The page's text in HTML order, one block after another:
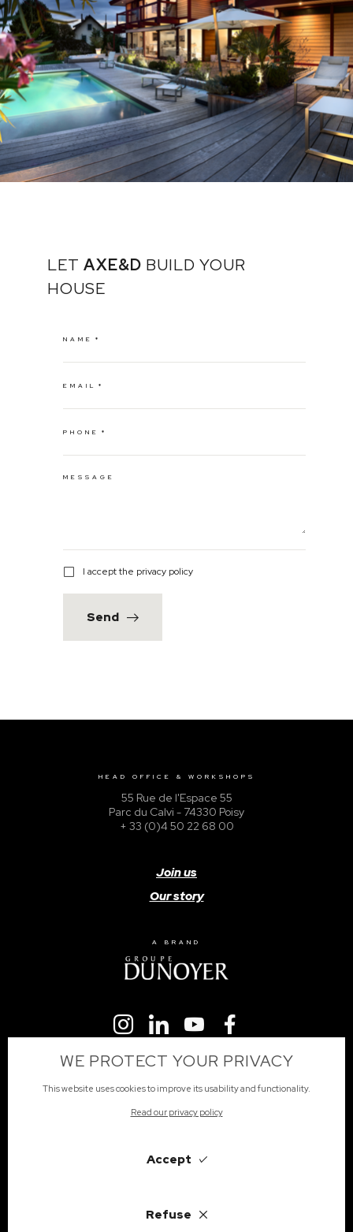
LET AXE&D BUILD YOUR
HOUSE
NAME
EMAIL
PHONE
MESSAGE
I accept the privacy policy
Send
HEAD OFFICE & WORKSHOPS
55 Rue de l'Espace 55
Parc du Calvi - 74330 Poisy
+ 33 (0)4 50 22 68 00
Join us
Our story
A BRAND
WE PROTECT YOUR PRIVACY
This website uses cookies to improve its usability and functionality.
Read our privacy policy
Accept
Refuse